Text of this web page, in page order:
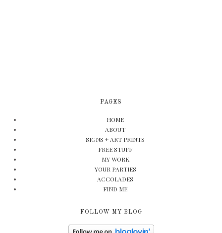
PAGES
HOME
ABOUT
SIGNS + ART PRINTS
FREE STUFF
MY WORK
YOUR PARTIES
ACCOLADES
FIND ME
FOLLOW MY BLOG